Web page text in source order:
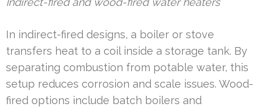
In indirect-fired designs, a boiler or stove
transfers heat to a coil inside a storage tank. By
separating combustion from potable water, this
setup reduces corrosion and scale issues. Wood-
fired options include batch boilers and